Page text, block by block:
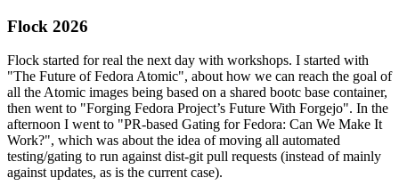
Flock 2026
Flock started for real the next day with workshops. I started with
"The Future of Fedora Atomic", about how we can reach the goal of
all the Atomic images being based on a shared bootc base container,
then went to "Forging Fedora Project’s Future With Forgejo". In the
afternoon I went to "PR-based Gating for Fedora: Can We Make It
Work?", which was about the idea of moving all automated
testing/gating to run against dist-git pull requests (instead of mainly
against updates, as is the current case).